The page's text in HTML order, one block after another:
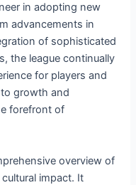
in adopting new
advancements in
of sophisticated
the league continually
for players and
to growth and
forefront of
overview of
impact. It